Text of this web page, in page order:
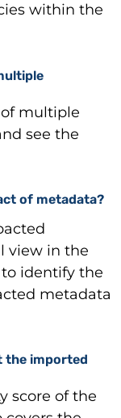
within the
multiple
see the
of metadata?
view in the
to identify the
metadata
the imported
score of the